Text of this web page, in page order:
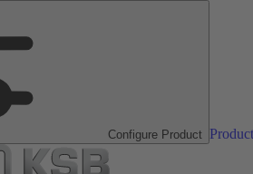
Configure Product